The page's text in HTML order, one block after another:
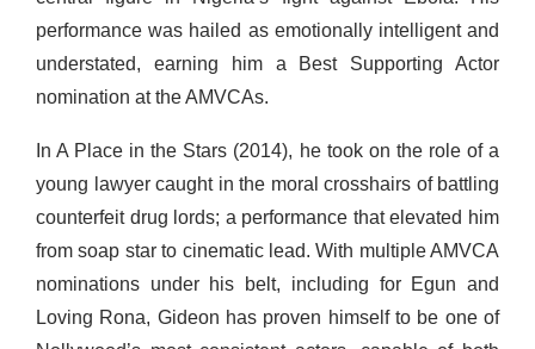
performance was hailed as emotionally intelligent and
understated, earning him a Best Supporting Actor
nomination at the AMVCAs.
In A Place in the Stars (2014), he took on the role of a
young lawyer caught in the moral crosshairs of battling
counterfeit drug lords; a performance that elevated him
from soap star to cinematic lead. With multiple AMVCA
nominations under his belt, including for Egun and
Loving Rona, Gideon has proven himself to be one of